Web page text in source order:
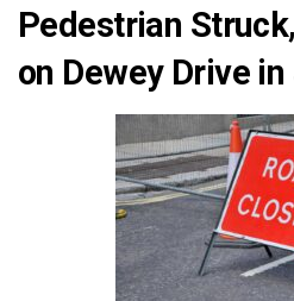
Pedestrian
on Dewey Drive